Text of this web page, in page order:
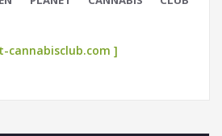
cannabisclub.com ]